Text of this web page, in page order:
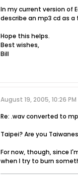
In my current version of
describe an mp3 cd as
Hope this helps.
Best wishes,
Bill
August 19, 2005, 10:26 PM
Re: .wav converted to
Taipei? Are you
For now, though, since
when I try to burn